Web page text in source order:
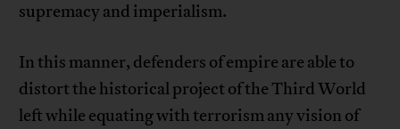
supremacy and imperialism.
In this manner, defenders of empire are able to
distort the historical project of the Third World
left while equating with terrorism any vision of